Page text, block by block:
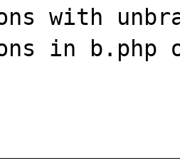
with
in b.php